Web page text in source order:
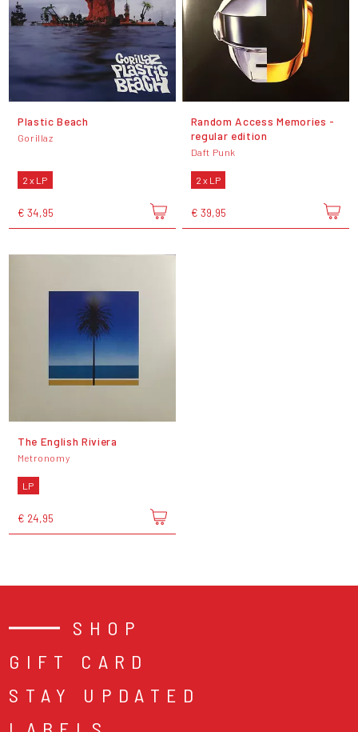
Plastic Beach
Gorillaz
2 x LP
€ 34,95
Random Access Memories -
regular edition
Daft Punk
2 x LP
€ 39,95
The English Riviera
Metronomy
LP
€ 24,95
SHOP
GIFT CARD
STAY UPDATED